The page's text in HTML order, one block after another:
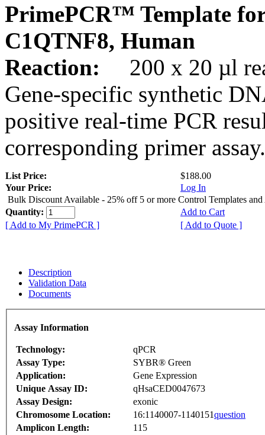
PrimePCR™ Template
C1QTNF8, Human
Reaction:
200 x 20 µl
Gene-specific synthetic
positive real-time PCR
corresponding primer assay.
List Price:
$188.00
Your Price:
Log In
Bulk Discount Available - 25% off 5 or more Control Templates and
Quantity:
Add to Cart
[ Add to My PrimePCR ]
[ Add to Quote ]
Description
Validation Data
Documents
Assay Information
Technology:
qPCR
Assay Type:
SYBR® Green
Application:
Gene Expression
Unique Assay ID:
qHsaCED0047673
Assay Design:
exonic
Chromosome Location:
16:1140007-1140151question
Amplicon Length:
115